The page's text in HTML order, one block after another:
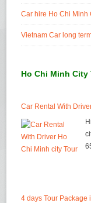
Car hire Ho Chi Minh
Vietnam Car long
Ho Chi Minh City
Car Rental With
4 days Tour Package